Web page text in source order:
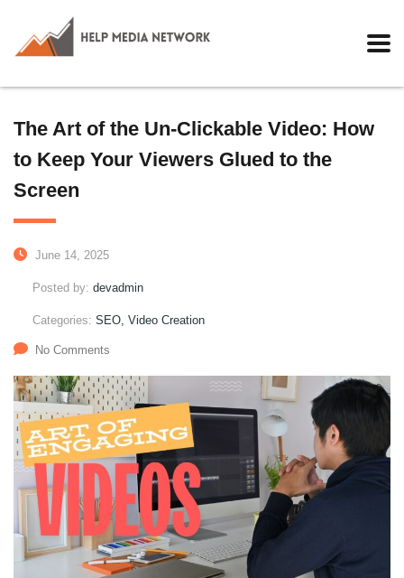
The Art of the Un-Clickable Video: How
to Keep Your Viewers Glued to the
Screen
June 14, 2025
Posted by: devadmin
Categories: SEO, Video Creation
No Comments